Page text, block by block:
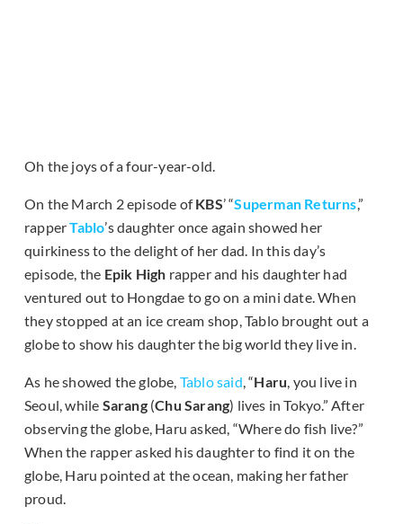
Oh the joys of a four-year-old.
On the March 2 episode ofKBS’ “Superman Returns,”
rapperTablo’s daughter once again showed her
quirkiness to the delight of her dad. In this day’s
episode, the Epik High rapper and his daughter had
ventured out to Hongdae to go on a mini date. When
they stopped at an ice cream shop, Tablo brought out a
globe to show his daughter the big world they live in.
As he showed the globe, Tablo said, “Haru, you live in
Seoul, while Sarang(Chu Sarang) lives in Tokyo.” After
observing the globe, Haru asked, “Where do fish live?”
When the rapper asked his daughter to find it on the
globe, Haru pointed at the ocean, making her father
proud.